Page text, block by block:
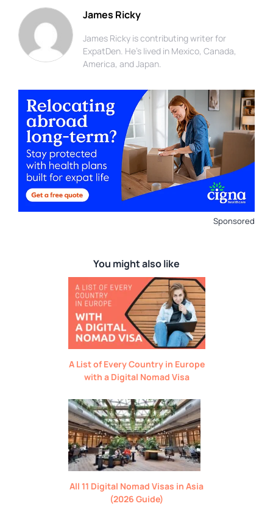
James Ricky
James Ricky is contributing writer for
ExpatDen. He's lived in Mexico, Canada,
America, and Japan.
Sponsored
You might also like
A List of Every Country in Europe
with a Digital Nomad Visa
All 11 Digital Nomad Visas in Asia
(2026 Guide)